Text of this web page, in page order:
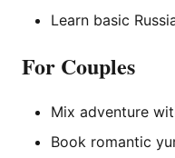
Learn basic
For Couples
Mix adventure
Book romantic